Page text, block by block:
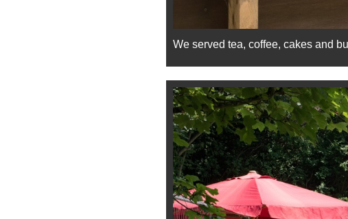
We served tea, coffee, cakes and